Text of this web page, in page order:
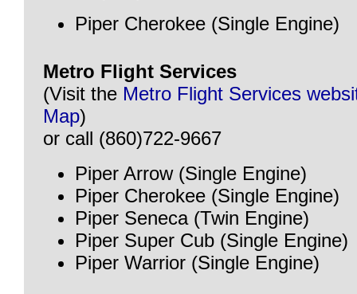
Piper Cherokee (Single Engine)
Metro Flight Services
(Visit the Metro Flight Services
Map)
or call (860)722-9667
Piper Arrow (Single Engine)
Piper Cherokee (Single Engine)
Piper Seneca (Twin Engine)
Piper Super Cub (Single Engine)
Piper Warrior (Single Engine)